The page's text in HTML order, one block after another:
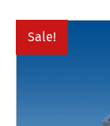
Sale!